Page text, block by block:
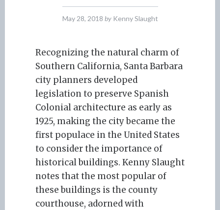
May 28, 2018 by Kenny Slaught
Recognizing the natural charm of
Southern California, Santa Barbara
city planners developed
legislation to preserve Spanish
Colonial architecture as early as
1925, making the city became the
first populace in the United States
to consider the importance of
historical buildings. Kenny Slaught
notes that the most popular of
these buildings is the county
courthouse, adorned with